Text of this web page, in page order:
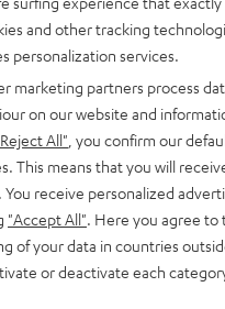
and other tracking
personalization services.
marketing partners process
on our website and
All" , you confirm our
This means that you will
receive personalized
"Accept All" . Here you agree
of your data in countries
or deactivate each